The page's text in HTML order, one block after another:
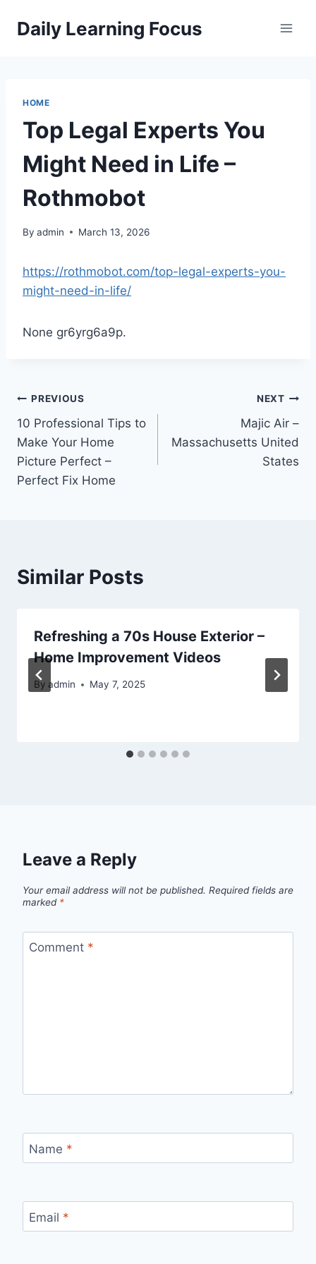
Daily Learning Focus
HOME
Top Legal Experts You
Might Need in Life –
Rothmobot
By admin March 13, 2026
https://rothmobot.com/top-legal-experts-you-
might-need-in-life/
None gr6yrg6a9p.
Post
navigation
PREVIOUS
10 Professional Tips to
Make Your Home
Picture Perfect –
Perfect Fix Home
NEXT
Majic Air –
Massachusetts United
States
Similar Posts
Refreshing a 70s House Exterior –
Home Improvement Videos
By admin May 7, 2025
Leave a Reply
Your email address will not be published. Required fields are
marked *
Comment *
Name *
Email *